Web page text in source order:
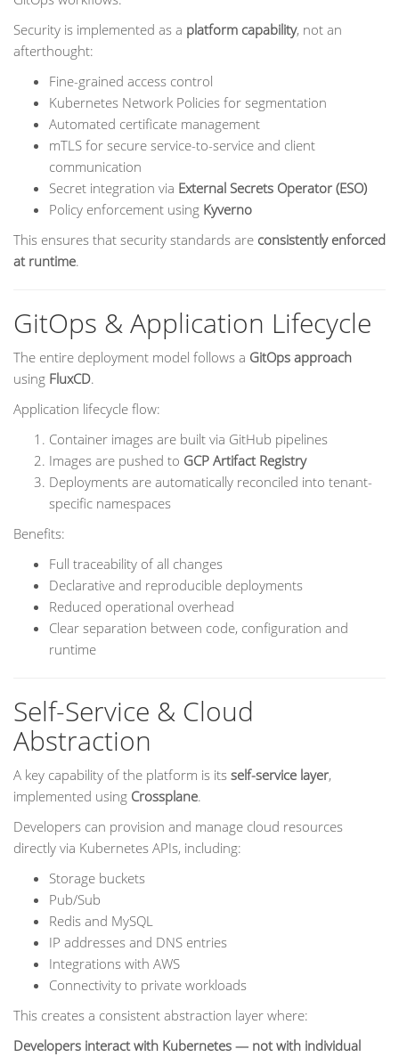
Security is implemented as a platform capability, not an
afterthought:
Fine-grained access control
Kubernetes Network Policies for segmentation
Automated certificate management
mTLS for secure service-to-service and client
communication
Secret integration via External Secrets Operator (ESO)
Policy enforcement using Kyverno
This ensures that security standards are consistently enforced
at runtime.
GitOps & Application Lifecycle
The entire deployment model follows a GitOps approach
using FluxCD.
Application lifecycle flow:
Container images are built via GitHub pipelines
Images are pushed to GCP Artifact Registry
Deployments are automatically reconciled into tenant-
specific namespaces
Benefits:
Full traceability of all changes
Declarative and reproducible deployments
Reduced operational overhead
Clear separation between code, configuration and
runtime
Self-Service & Cloud
Abstraction
A key capability of the platform is its self-service layer,
implemented using Crossplane.
Developers can provision and manage cloud resources
directly via Kubernetes APIs, including:
Storage buckets
Pub/Sub
Redis and MySQL
IP addresses and DNS entries
Integrations with AWS
Connectivity to private workloads
This creates a consistent abstraction layer where:
Developers interact with Kubernetes — not with individual